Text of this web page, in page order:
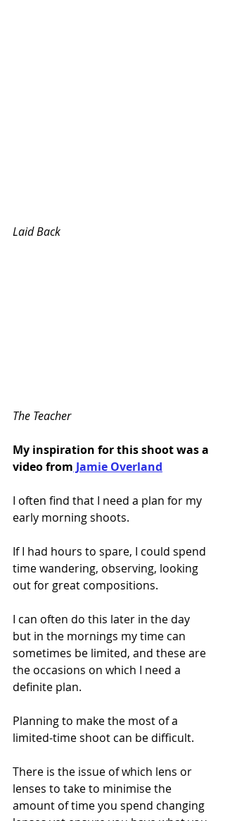
Laid Back
The Teacher
My inspiration for this shoot was a
video from Jamie Overland
I often find that I need a plan for my
early morning shoots.
If I had hours to spare, I could spend
time wandering, observing, looking
out for great compositions.
I can often do this later in the day
but in the mornings my time can
sometimes be limited, and these are
the occasions on which I need a
definite plan.
Planning to make the most of a
limited-time shoot can be difficult.
There is the issue of which lens or
lenses to take to minimise the
amount of time you spend changing